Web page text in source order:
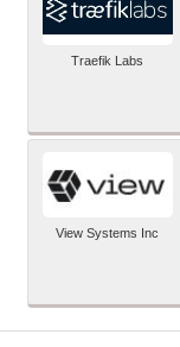
Traefik Labs
View Systems Inc